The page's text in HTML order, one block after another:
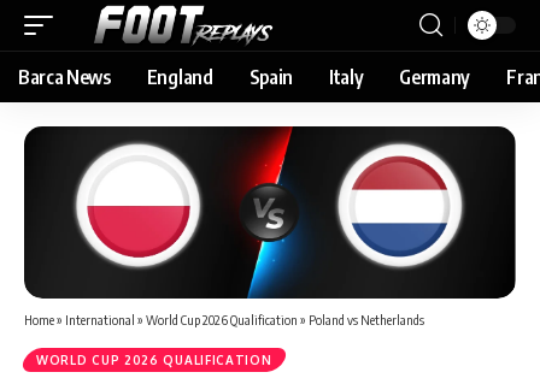
Barca News England Spain Italy Germany
Home» International » World Cup 2026 Qualification » Poland vs Netherlands
WORLD CUP 2026 QUALIFICATION